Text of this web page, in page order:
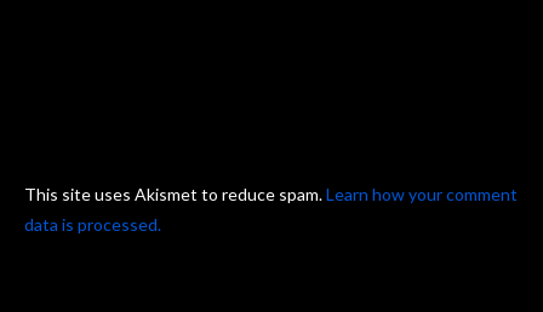
This site uses Akismet to reduce spam.Learn how your comment
data is processed.